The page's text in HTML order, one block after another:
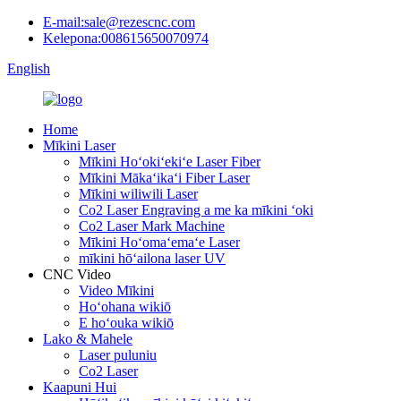
E-mail:sale@rezescnc.com
Kelepona:008615650070974
English
Home
Mīkini Laser
Mīkini Hoʻokiʻekiʻe Laser Fiber
Mīkini Mākaʻikaʻi Fiber Laser
Mīkini wiliwili Laser
Co2 Laser Engraving a me ka mīkini ʻoki
Co2 Laser Mark Machine
Mīkini Hoʻomaʻemaʻe Laser
mīkini hōʻailona laser UV
CNC Video
Video Mīkini
Hoʻohana wikiō
E hoʻouka wikiō
Lako & Mahele
Laser puluniu
Co2 Laser
Kaapuni Hui